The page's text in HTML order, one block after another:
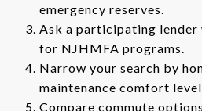
emergency reserves.
Ask a participating lender
for NJHMFA programs.
Narrow your search by
maintenance comfort
Compare commute